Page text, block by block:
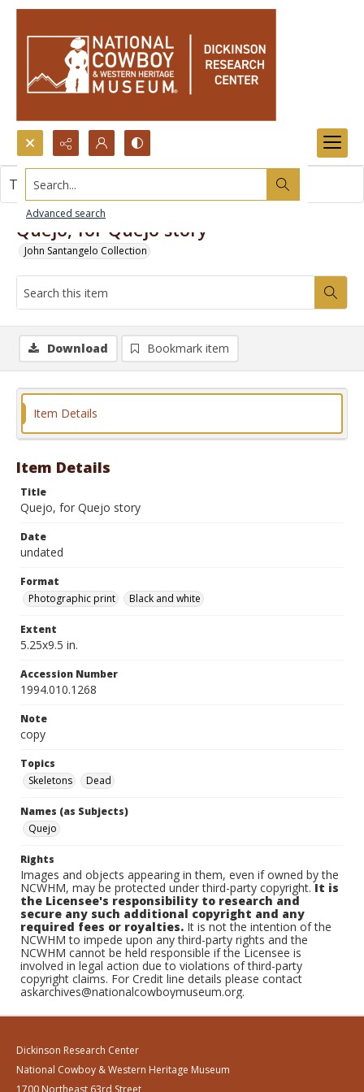
Search...
Advanced search
Quejo, for Quejo story
John Santangelo Collection
This item contains no images.
Download Bookmark item
Item Details
Item Details
Title
Quejo, for Quejo story
Date
undated
Format
Photographic print
Black and white
Extent
5.25x9.5 in.
Accession Number
1994.010.1268
Note
copy
Topics
Skeletons
Dead
Names (as Subjects)
Quejo
Rights
Images and objects appearing in them, even if owned by the
NCWHM, may be protected under third-party copyright.It is
the Licensee's responsibility to research and
secure any such additional copyright and any
required fees or royalties. It is not the intention of the
NCWHM to impede upon any third-party rights and the
NCWHM cannot be held responsible if the Licensee is
involved in legal action due to violations of third-party
copyright claims. For Credit line details please contact
askarchives@nationalcowboymuseum.org.
Dickinson Research Center
National Cowboy & Western Heritage Museum
1700 Northeast 63rd Street